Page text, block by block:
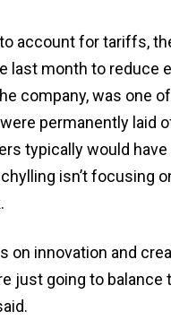
account for tariffs,
last month to reduce
company, was one
permanently laid
typically would
isn’t focusing
on innovation and
just going to